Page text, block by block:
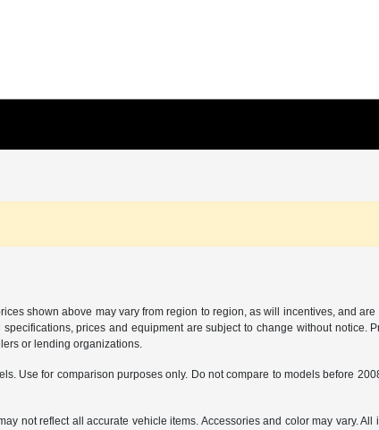
shown above may vary from region to region, as will incentives, and
prices and equipment are subject to change without notice.
or lending organizations.
Use for comparison purposes only. Do not compare to models before
not reflect all accurate vehicle items. Accessories and color may vary.